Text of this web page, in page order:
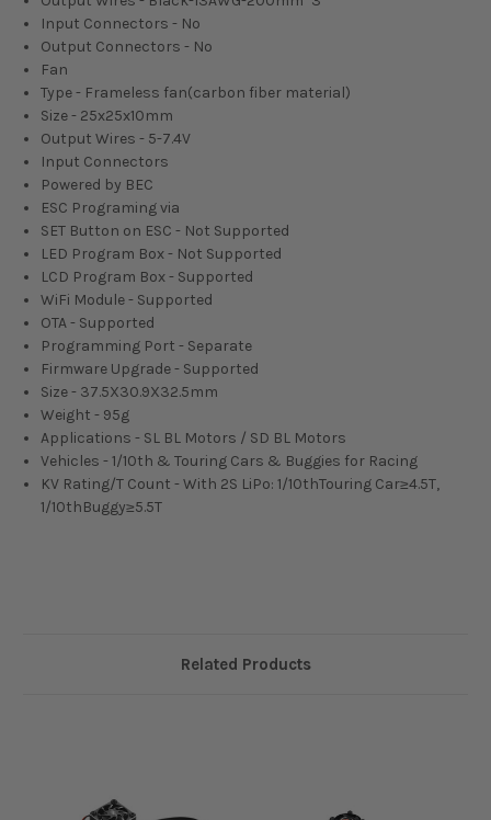
Input Connectors - No
Output Connectors - No
Fan
Type - Frameless fan(carbon fiber material)
Size - 25x25x10mm
Output Wires - 5-7.4V
Input Connectors
Powered by BEC
ESC Programing via
SET Button on ESC - Not Supported
LED Program Box - Not Supported
LCD Program Box - Supported
WiFi Module - Supported
OTA - Supported
Programming Port - Separate
Firmware Upgrade - Supported
Size - 37.5X30.9X32.5mm
Weight - 95g
Applications - SL BL Motors / SD BL Motors
Vehicles - 1/10th & Touring Cars & Buggies for Racing
KV Rating/T Count - With 2S LiPo: 1/10thTouring Car≥4.5T,
1/10thBuggy≥5.5T
Related Products